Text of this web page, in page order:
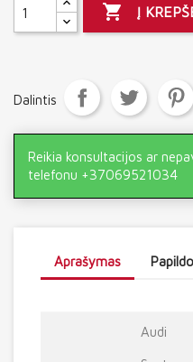
 Į
Dalintis
Reikia konsultacijos ar
telefonu +37069521034
Aprašymas
Audi